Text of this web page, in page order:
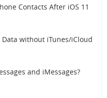
Contacts After iOS 11
Data without iTunes/iCloud
and iMessages?